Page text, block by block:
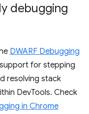
debugging
DWARF Debugging
for stepping
resolving stack
DevTools. Check
in Chrome